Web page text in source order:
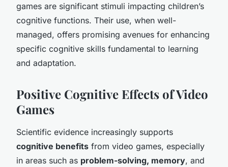
games are significant stimuli impacting children’s
cognitive functions. Their use, when well-
managed, offers promising avenues for enhancing
specific cognitive skills fundamental to learning
and adaptation.
Positive Cognitive Effects of Video
Games
Scientific evidence increasingly supports
cognitive benefits from video games, especially
in areas such as problem-solving, memory, and